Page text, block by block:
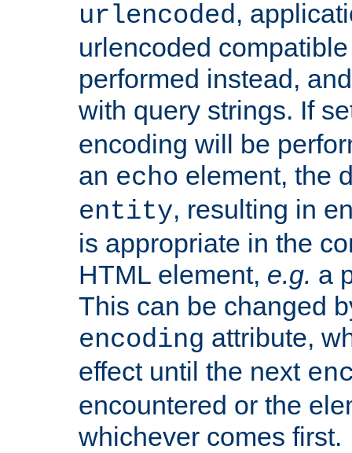
urlencoded,
urlencoded
performed instead,
with query strings. If
encoding will be
an echo element, the
entity, resulting in
is appropriate in the
HTML element, e.g. a
This can be changed
encoding attribute,
effect until the next
encountered or the
whichever comes first.